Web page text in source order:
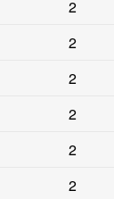
2
2
2
2
2
2